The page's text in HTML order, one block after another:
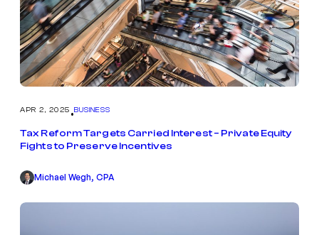
APR 2, 2025 •BUSINESS
Tax Reform Targets Carried Interest – Private Equity
Fights to Preserve Incentives
Michael Wegh, CPA